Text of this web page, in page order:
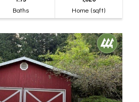
Baths
Home (sqft)